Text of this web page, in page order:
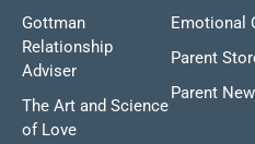
Gottman
Relationship
Adviser
The Art and Science
of Love
Emotional
Parent
Parent